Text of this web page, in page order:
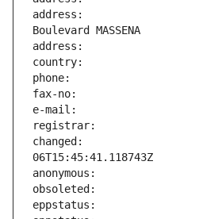
address:
changed: